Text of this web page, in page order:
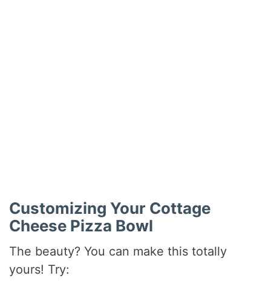
Customizing Your Cottage
Cheese Pizza Bowl
The beauty? You can make this totally
yours! Try: